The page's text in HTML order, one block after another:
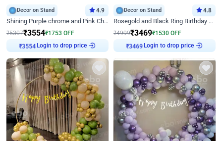
Decor on Stand 4.9
Shining Purple chrome and Pink Chrome Ring Birthday Decor
₹5307₹3554₹1753 OFF
Login to drop price
Decor on Stand 4.8
Rosegold and Black Ring Birthday Decor
₹4999₹3469₹1530 OFF
Login to drop price